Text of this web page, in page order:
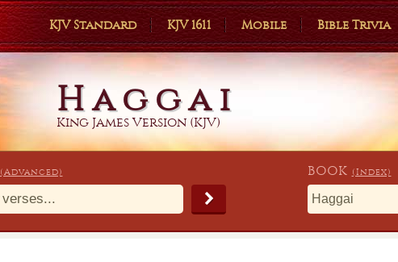
KJV Standard KJV 1611 Mobile Bible Trivia
Haggai
King James Version (KJV)
(Advanced) BOOK (Index)